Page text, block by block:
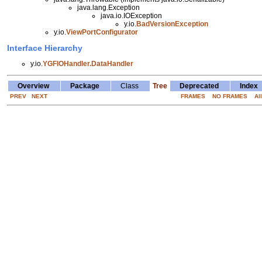
java.lang.Exception
java.io.IOException
y.io.BadVersionException
y.io.ViewPortConfigurator
Interface Hierarchy
y.io.YGFIOHandler.DataHandler
Overview Package Class Tree Deprecated Index
PREV NEXT FRAMES NO FRAMES